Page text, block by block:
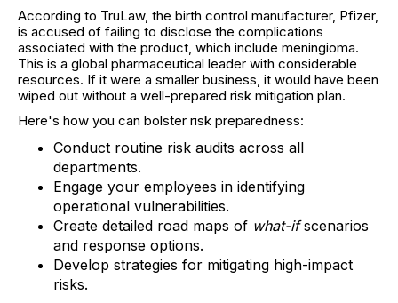
According to TruLaw, the birth control manufacturer, Pfizer,
is accused of failing to disclose the complications
associated with the product, which include meningioma.
This is a global pharmaceutical leader with considerable
resources. If it were a smaller business, it would have been
wiped out without a well-prepared risk mitigation plan.
Here's how you can bolster risk preparedness:
Conduct routine risk audits across all
departments.
Engage your employees in identifying
operational vulnerabilities.
Create detailed road maps of what-ifscenarios
and response options.
Develop strategies for mitigating high-impact
risks.